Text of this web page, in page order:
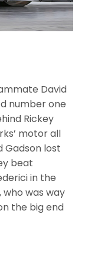
David
number one
Rickey
motor all
Gadson lost
beat
in the
was way
the big end